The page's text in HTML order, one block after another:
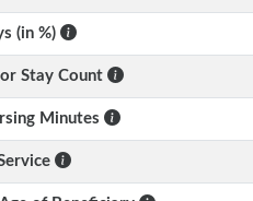
(in %)
Stay Count
Minutes